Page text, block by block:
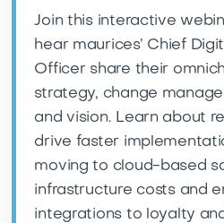
Join this interactive
hear maurices’ Chief
Officer share their
strategy, change
and vision. Learn about
drive faster
moving to cloud-based
infrastructure costs and
integrations to loyalty